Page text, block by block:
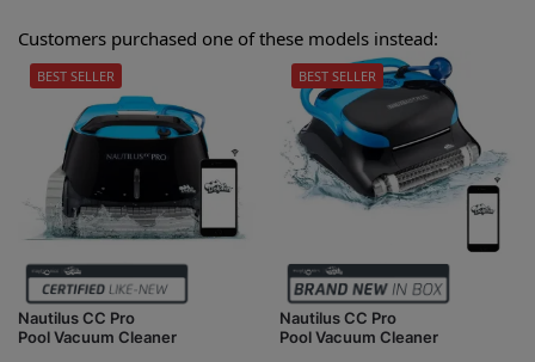
Customers purchased one of these models instead:
Nautilus CC Pro
Pool Vacuum Cleaner
BEST SELLER
Nautilus CC Pro
Pool Vacuum Cleaner
BEST SELLER